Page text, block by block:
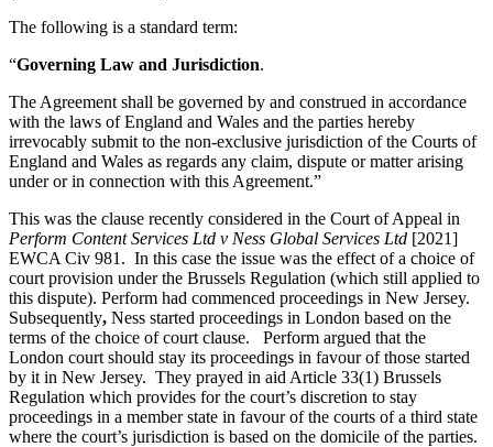
Financial Regulation
Litigation Funding
Real Estate Finance
Refinancing & Restructurings
← Back to Services
About us
About us
B Corp
Credentials
Our History
Our Values
About us
Software and Technology
Websites and Mobile Apps
← Back
Construction
Construction
Building Contracts, Appointments, Warranties, Bonds,
Building Safety and Cladding Remediation
Construction Disputes
Real Estate Finance
← Back
Corporate
The following is a standard term:
“Governing Law and Jurisdiction.
The Agreement shall be governed by and construed in accordance
with the laws of England and Wales and the parties hereby
irrevocably submit to the non-exclusive jurisdiction of the Courts of
England and Wales as regards any claim, dispute or matter arising
under or in connection with this Agreement.”
This was the clause recently considered in the Court of Appeal in
Perform Content Services Ltd v Ness Global Services Ltd [2021]
EWCA Civ 981. In this case the issue was the effect of a choice of
court provision under the Brussels Regulation (which still applied to
this dispute). Perform had commenced proceedings in New Jersey.
Subsequently, Ness started proceedings in London based on the
terms of the choice of court clause. Perform argued that the
London court should stay its proceedings in favour of those started
by it in New Jersey. They prayed in aid Article 33(1) Brussels
Regulation which provides for the court’s discretion to stay
proceedings in a member state in favour of the courts of a third state
where the court’s jurisdiction is based on the domicile of the parties.